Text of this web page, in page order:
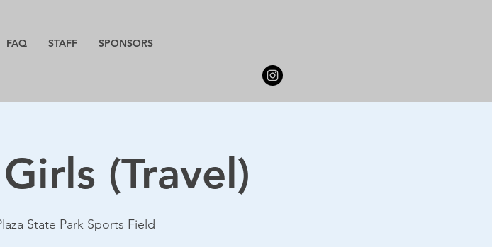
FAQ STAFF SPONSORS
(Travel)
State Park Sports Field